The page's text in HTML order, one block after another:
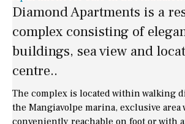
Diamond Apartments is a
complex consisting of
buildings, sea view and
centre..
The complex is located within walking
the Mangiavolpe marina, exclusive
conveniently reachable on foot or with